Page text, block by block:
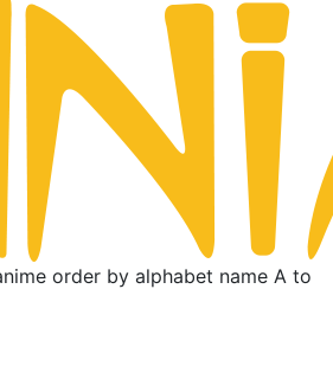
order by alphabet name A to